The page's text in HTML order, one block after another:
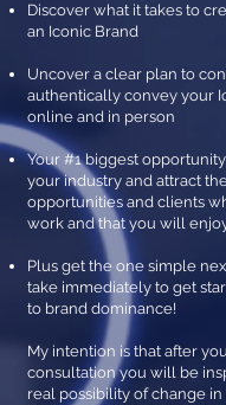
Discover what it takes to
an Iconic Brand
Uncover a clear plan to
authentically convey your
online and in person
Your #1 biggest
your industry and attract
opportunities and clients
work and that you will
Plus get the one simple
take immediately to get
to brand dominance!
My intention is that after
consultation you will be
real possibility of change